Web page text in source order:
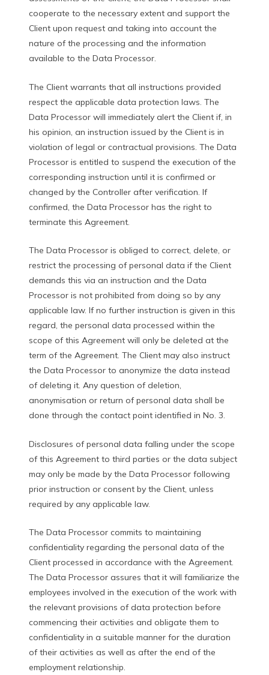
cooperate to the necessary extent and support the
Client upon request and taking into account the
nature of the processing and the information
available to the Data Processor.
The Client warrants that all instructions provided
respect the applicable data protection laws. The
Data Processor will immediately alert the Client if, in
his opinion, an instruction issued by the Client is in
violation of legal or contractual provisions. The Data
Processor is entitled to suspend the execution of the
corresponding instruction until it is confirmed or
changed by the Controller after verification. If
confirmed, the Data Processor has the right to
terminate this Agreement.
The Data Processor is obliged to correct, delete, or
restrict the processing of personal data if the Client
demands this via an instruction and the Data
Processor is not prohibited from doing so by any
applicable law. If no further instruction is given in this
regard, the personal data processed within the
scope of this Agreement will only be deleted at the
term of the Agreement. The Client may also instruct
the Data Processor to anonymize the data instead
of deleting it. Any question of deletion,
anonymisation or return of personal data shall be
done through the contact point identified in No. 3.
Disclosures of personal data falling under the scope
of this Agreement to third parties or the data subject
may only be made by the Data Processor following
prior instruction or consent by the Client, unless
required by any applicable law.
The Data Processor commits to maintaining
confidentiality regarding the personal data of the
Client processed in accordance with the Agreement.
The Data Processor assures that it will familiarize the
employees involved in the execution of the work with
the relevant provisions of data protection before
commencing their activities and obligate them to
confidentiality in a suitable manner for the duration
of their activities as well as after the end of the
employment relationship.